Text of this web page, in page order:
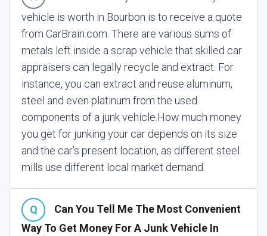
vehicle is worth in Bourbon is to receive a quote
from CarBrain.com. There are various sums of
metals left inside a scrap vehicle that skilled car
appraisers can legally recycle and extract. For
instance, you can extract and reuse aluminum,
steel and even platinum from the used
components of a junk vehicle. How much money
you get for junking your car depends on its size
and the car's present location, as different steel
mills use different local market demand.
Can You Tell Me The Most Convenient
Way To Get Money For A Junk Vehicle In